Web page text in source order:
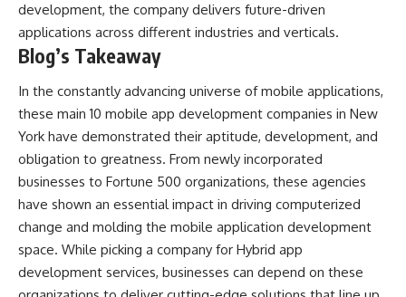
development, the company delivers future-driven
applications across different industries and verticals.
Blog’s Takeaway
In the constantly advancing universe of mobile applications,
these main 10 mobile app development companies in New
York have demonstrated their aptitude, development, and
obligation to greatness. From newly incorporated
businesses to Fortune 500 organizations, these agencies
have shown an essential impact in driving computerized
change and molding the mobile application development
space. While picking a company for Hybrid app
development services, businesses can depend on these